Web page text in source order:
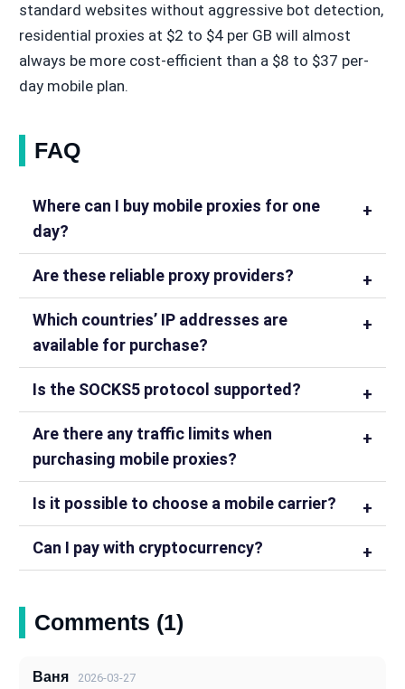
standard websites without aggressive bot detection,
residential proxies at $2 to $4 per GB will almost
always be more cost-efficient than a $8 to $37 per-
day mobile plan.
FAQ
Where can I buy mobile proxies for one
day?
Are these reliable proxy providers?
Which countries’ IP addresses are
available for purchase?
Is the SOCKS5 protocol supported?
Are there any traffic limits when
purchasing mobile proxies?
Is it possible to choose a mobile carrier?
Can I pay with cryptocurrency?
Comments (1)
Ваня 2026-03-27